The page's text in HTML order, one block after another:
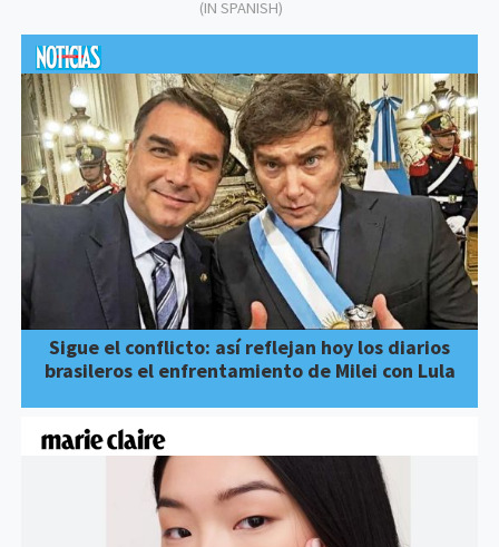
(IN SPANISH)
Sigue el conflicto: así reflejan hoy los diarios
brasileros el enfrentamiento de Milei con Lula